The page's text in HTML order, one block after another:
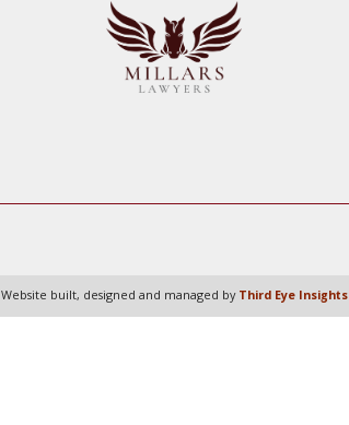
Website built, designed and managed by Third Eye Insights